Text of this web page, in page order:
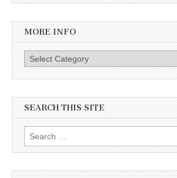
MORE INFO
More info
SEARCH THIS SITE
Search for: